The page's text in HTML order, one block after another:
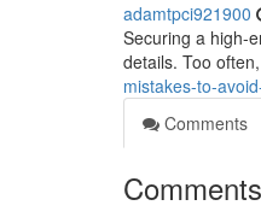
adamtpci921900
Securing a high-
details. Too
mistakes-to-
Comments
Comments